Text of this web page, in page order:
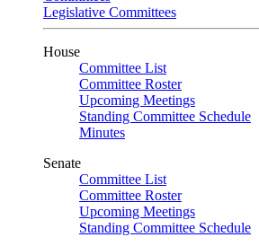
Legislative Committees
House
Committee List
Committee Roster
Upcoming Meetings
Standing Committee Schedule
Minutes
Senate
Committee List
Committee Roster
Upcoming Meetings
Standing Committee Schedule